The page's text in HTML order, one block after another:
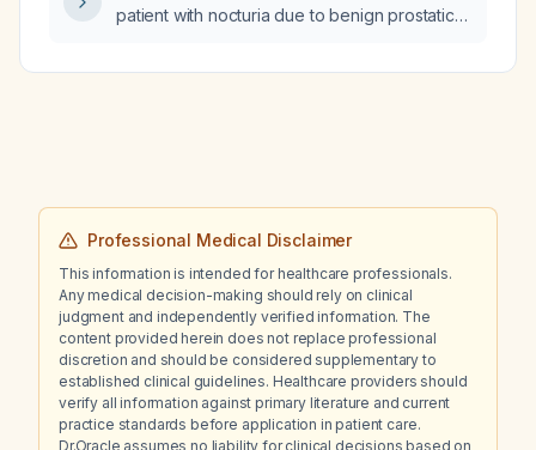
patient with nocturia due to benign prostatic
Professional Medical Disclaimer
This information is intended for healthcare professionals.
Any medical decision-making should rely on clinical
judgment and independently verified information. The
content provided herein does not replace professional
discretion and should be considered supplementary to
established clinical guidelines. Healthcare providers should
verify all information against primary literature and current
practice standards before application in patient care.
Dr.Oracle assumes no liability for clinical decisions based on